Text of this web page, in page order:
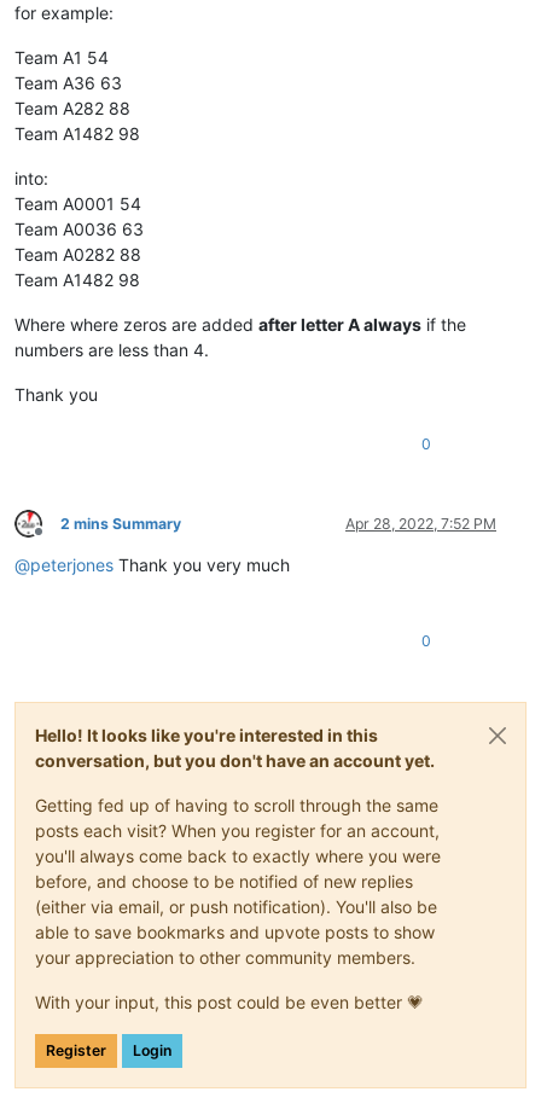
for example:
Team A1 54
Team A36 63
Team A282 88
Team A1482 98
into:
Team A0001 54
Team A0036 63
Team A0282 88
Team A1482 98
Where where zeros are added after letter A always if the
numbers are less than 4.
Thank you
0
Offline
2 mins Summary Apr 28, 2022, 7:52 PM
@peterjones Thank you very much
0
Hello! It looks like you're interested in this
conversation, but you don't have an account yet.
Getting fed up of having to scroll through the same
posts each visit? When you register for an account,
you'll always come back to exactly where you were
before, and choose to be notified of new replies
(either via email, or push notification). You'll also be
able to save bookmarks and upvote posts to show
your appreciation to other community members.
With your input, this post could be even better 💗
Register Login